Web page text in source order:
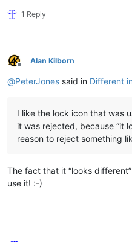
1 Reply
Offline
Alan Kilborn
@PeterJones said in Different
I like the lock icon that was
it was rejected, because “it
reason to reject something
The fact that it “looks
use it! :-)